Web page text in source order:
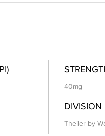
40mg
DIVISION
Theiler by